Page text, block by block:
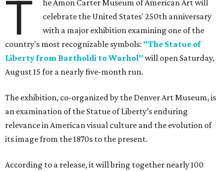
T
he Amon Carter Museum of American Art will
celebrate the United States' 250th anniversary
with a major exhibition examining one of the
country's most recognizable symbols: "The Statue of
Liberty from Bartholdi to Warhol" will open Saturday,
August 15 for a nearly five-month run.
The exhibition, co-organized by the Denver Art Museum, is
an examination of the Statue of Liberty’s enduring
relevance in American visual culture and the evolution of
its image from the 1870s to the present.
According to a release, it will bring together nearly 100